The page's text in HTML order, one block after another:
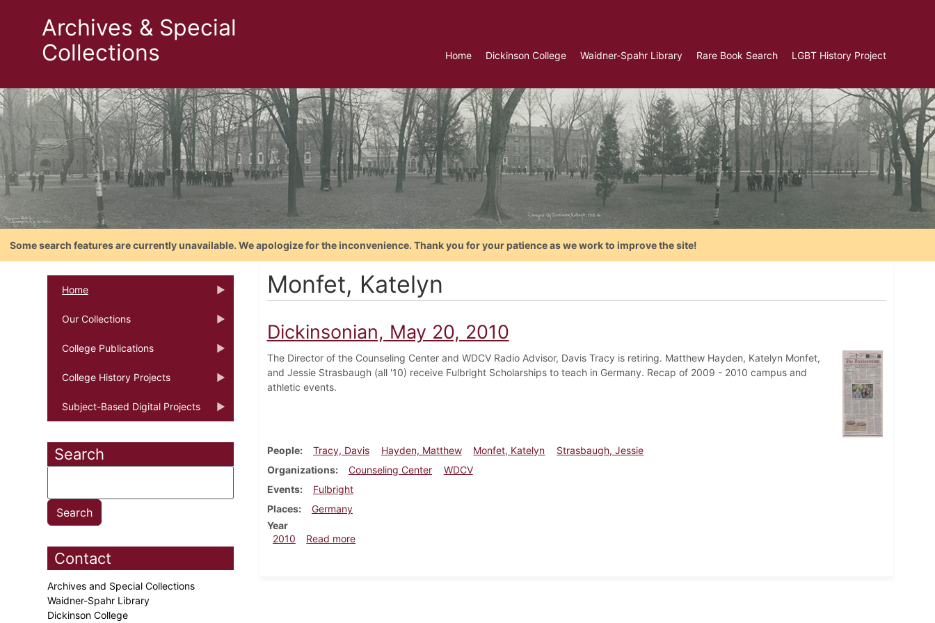
Archives & Special
Collections
Home Dickinson College Waidner-Spahr Library Rare Book Search LGBT History Project
Some search features are currently unavailable. We apologize for the inconvenience. Thank you for your patience as we work to improve the site!
Home
Our Collections
College Publications
College History Projects
Subject-Based Digital Projects
Search
Contact
Archives and Special Collections
Waidner-Spahr Library
Dickinson College
Monfet, Katelyn
Dickinsonian, May 20, 2010
The Director of the Counseling Center and WDCV Radio Advisor, Davis Tracy is retiring. Matthew Hayden, Katelyn Monfet,
and Jessie Strasbaugh (all '10) receive Fulbright Scholarships to teach in Germany. Recap of 2009 - 2010 campus and
athletic events.
People Tracy, Davis Hayden, Matthew Monfet, Katelyn
Strasbaugh, Jessie
Organizations
Counseling Center
WDCV
Events
Fulbright
Places
Germany
Year
2010
Read moreabout Dickinsonian, May 20, 2010